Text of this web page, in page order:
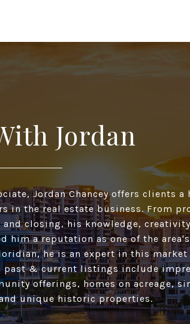
Jordan
Jordan Chancey offers clients
in the real estate business. From
closing, his knowledge,
him a reputation as one of the
he is an expert in this
past & current listings include
offerings, homes on acreage,
unique historic properties.